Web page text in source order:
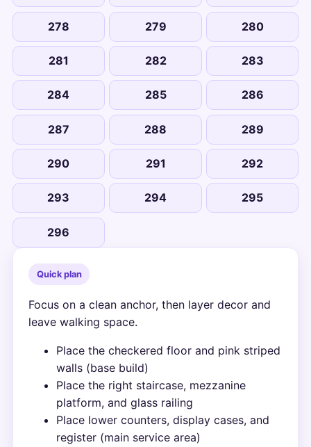
278 279 280
281 282 283
284 285 286
287 288 289
290 291 292
293 294 295
296
Quick plan
Focus on a clean anchor, then layer decor and
leave walking space.
Place the checkered floor and pink striped
walls (base build)
Place the right staircase, mezzanine
platform, and glass railing
Place lower counters, display cases, and
register (main service area)